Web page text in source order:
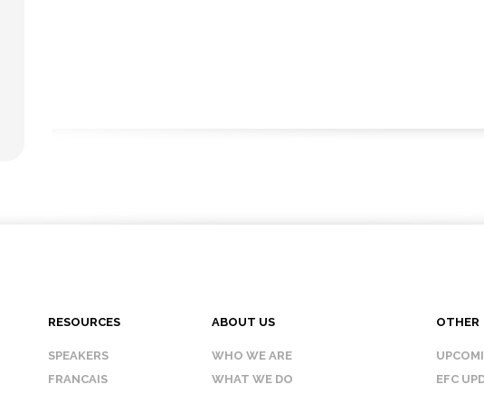
RESOURCES
SPEAKERS
FRANCAIS
ABOUT US
WHO WE ARE
WHAT WE DO
OTHER
EFC